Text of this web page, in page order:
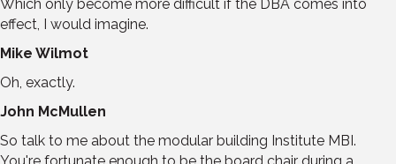
Which only become more difficult if the DBA comes into
effect, I would imagine.
Mike Wilmot
Oh, exactly.
John McMullen
So talk to me about the modular building Institute MBI.